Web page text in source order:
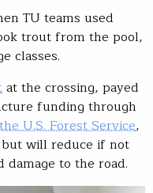
TU teams used
trout from the pool,
classes.
at the crossing, payed
funding through
U.S. Forest Service,
will reduce if not
to the road.